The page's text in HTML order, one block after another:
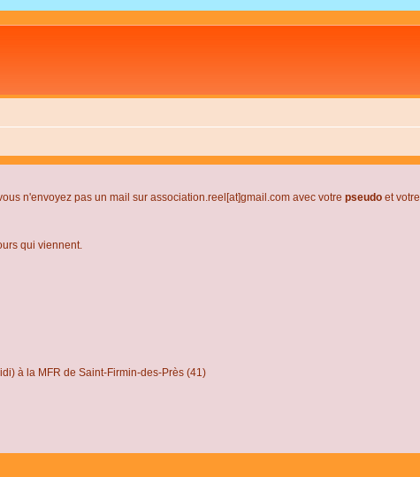
n'envoyez pas un mail sur association.reel[at]gmail.com avec votre pseudo et votre
qui viennent.
à la MFR de Saint-Firmin-des-Près (41)